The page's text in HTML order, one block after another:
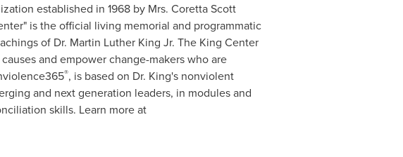
established in 1968 by Mrs. Coretta Scott
is the official living memorial and programmatic
of Dr. Martin Luther King Jr. The King Center
and empower change-makers who are
®, is based on Dr. King's nonviolent
and next generation leaders, in modules and
skills. Learn more at